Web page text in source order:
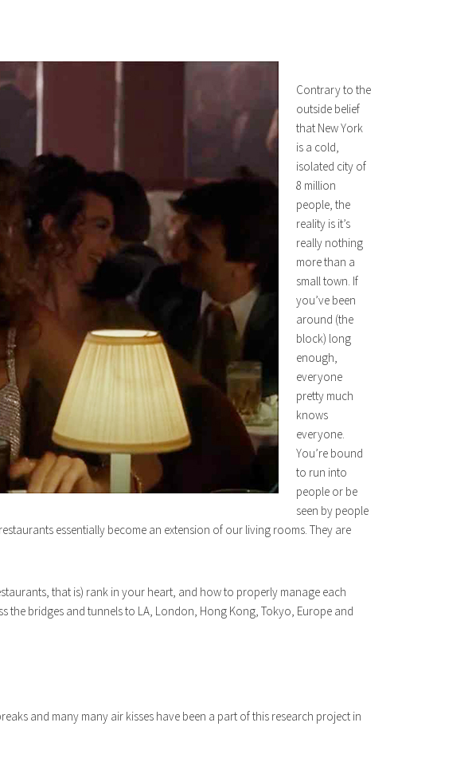
Contrary to the
outside belief
that New York
is a cold,
isolated city of
8 million
people, the
reality is it’s
really nothing
more than a
small town. If
you’ve been
around (the
block) long
enough,
everyone
pretty much
knows
everyone.
You’re bound
to run into
people or be
seen by people
essentially become an extension of our living rooms. They are
that is) rank in your heart, and how to properly manage each
the bridges and tunnels to LA, London, Hong Kong, Tokyo, Europe and
and many many air kisses have been a part of this research project in